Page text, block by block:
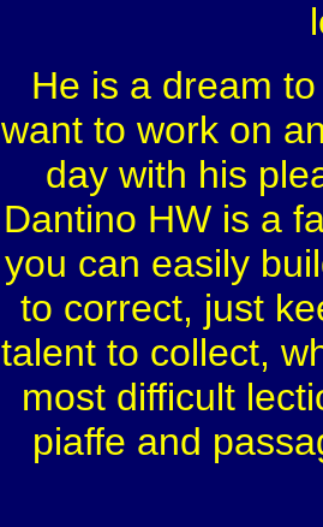
He is a dream
want to work on
day with his
Dantino HW is a
you can easily
to correct, just
talent to collect,
most difficult
piaffe and